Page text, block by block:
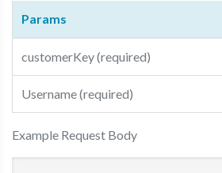
Params
customerKey (required)
Username (required)
Example Request Body